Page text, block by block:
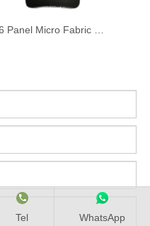
Tel WhatsApp